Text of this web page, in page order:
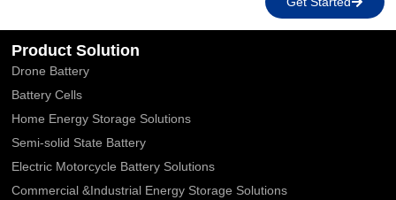
Product Solution
Drone Battery
Battery Cells
Home Energy Storage Solutions
Semi-solid State Battery
Electric Motorcycle Battery Solutions
Commercial &Industrial Energy Storage Solutions